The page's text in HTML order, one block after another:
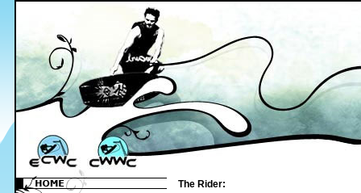
The Rider: